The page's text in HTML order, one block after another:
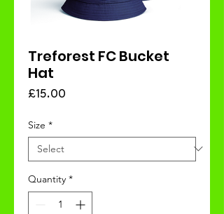
Treforest FC Bucket
Hat
£15.00
Size *
Quantity *